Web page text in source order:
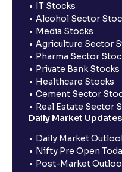
IT Stocks
Alcohol Sector
Media Stocks
Agriculture Sector
Pharma Sector
Private Bank Stocks
Healthcare Stocks
Cement Sector
Real Estate Sector
Daily Market Updates
Daily Market
Nifty Pre Open
Post-Market